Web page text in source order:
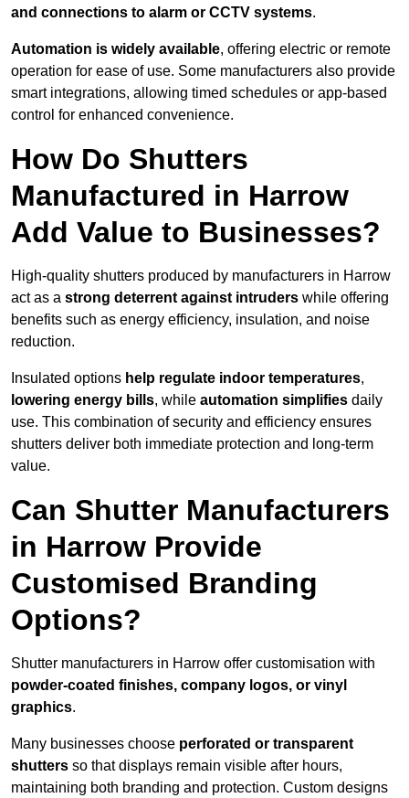
and connections to alarm or CCTV systems.
Automation is widely available, offering electric or remote
operation for ease of use. Some manufacturers also provide
smart integrations, allowing timed schedules or app-based
control for enhanced convenience.
How Do Shutters
Manufactured in Harrow
Add Value to Businesses?
High-quality shutters produced by manufacturers in Harrow
act as a strong deterrent against intruders while offering
benefits such as energy efficiency, insulation, and noise
reduction.
Insulated options help regulate indoor temperatures,
lowering energy bills, while automation simplifies daily
use. This combination of security and efficiency ensures
shutters deliver both immediate protection and long-term
value.
Can Shutter Manufacturers
in Harrow Provide
Customised Branding
Options?
Shutter manufacturers in Harrow offer customisation with
powder-coated finishes, company logos, or vinyl
graphics.
Many businesses choose perforated or transparent
shutters so that displays remain visible after hours,
maintaining both branding and protection. Custom designs